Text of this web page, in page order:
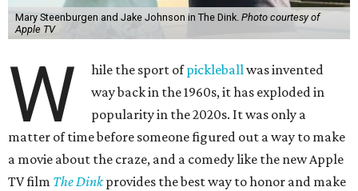
Mary Steenburgen and Jake Johnson in The Dink. Photo courtesy of
Apple TV
W hile the sport ofpickleballwas invented
way back in the 1960s, it has exploded in
popularity in the 2020s. It was only a
matter of time before someone figured out a way to make
a movie about the craze, and a comedy like the new Apple
TV film The Dinkprovides the best way to honor and make